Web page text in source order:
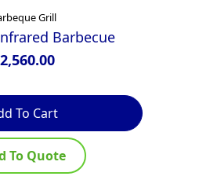
Grill
Barbecue
2,560.00
To Cart
To Quote